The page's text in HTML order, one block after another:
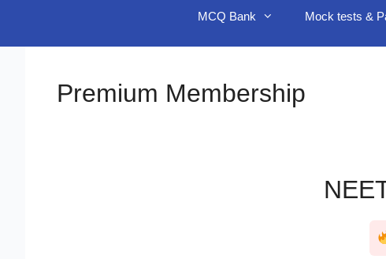
MCQ Bank Mock tests &
Premium Membership